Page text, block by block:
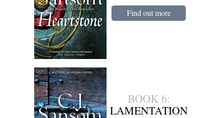
Find out more
BOOK 6:
LAMENTATION